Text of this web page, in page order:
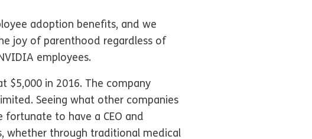
adoption benefits, and we
joy of parenthood regardless of
employees.
$5,000 in 2016. The company
Seeing what other companies
to have a CEO and
whether through traditional medical